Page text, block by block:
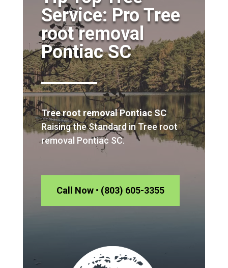
Service: Pro Tree
root removal
Pontiac SC
Tree root removal Pontiac SC
Raising the Standard in Tree root
removal Pontiac SC.
Call Now • (803) 605-3355